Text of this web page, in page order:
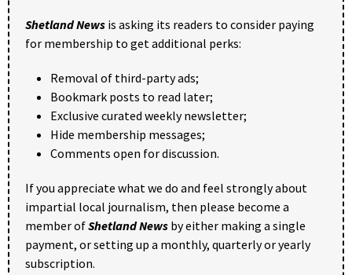
Shetland News is asking its readers to consider paying
for membership to get additional perks:
Removal of third-party ads;
Bookmark posts to read later;
Exclusive curated weekly newsletter;
Hide membership messages;
Comments open for discussion.
If you appreciate what we do and feel strongly about
impartial local journalism, then please become a
member ofShetland News by either making a single
payment, or setting up a monthly, quarterly or yearly
subscription.